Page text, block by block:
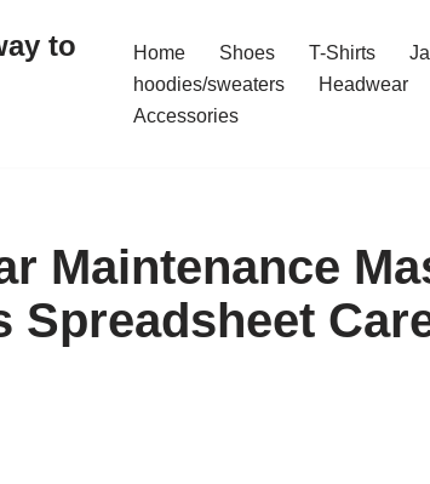
to
Home Shoes T-Shirts
hoodies/sweaters
Headwear
Accessories
Maintenance
Spreadsheet